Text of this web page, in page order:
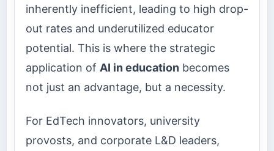
inherently inefficient, leading to high drop-
out rates and underutilized educator
potential. This is where the strategic
application of AI in education becomes
not just an advantage, but a necessity.
For EdTech innovators, university
provosts, and corporate L&D leaders,